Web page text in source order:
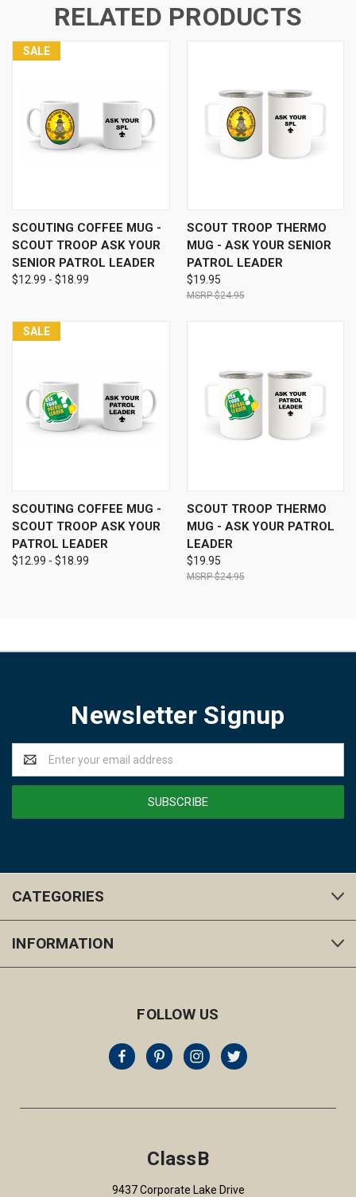
RELATED PRODUCTS
SALE
SCOUTING COFFEE MUG -
SCOUT TROOP ASK YOUR
SENIOR PATROL LEADER
$12.99 - $18.99
SCOUT TROOP THERMO
MUG - ASK YOUR SENIOR
PATROL LEADER
$19.95
$24.95
SALE
SCOUTING COFFEE MUG -
SCOUT TROOP ASK YOUR
PATROL LEADER
$12.99 - $18.99
SCOUT TROOP THERMO
MUG - ASK YOUR PATROL
LEADER
$19.95
$24.95
Newsletter Signup
Address
CATEGORIES
INFORMATION
FOLLOW US
ClassB
9437 Corporate Lake Drive